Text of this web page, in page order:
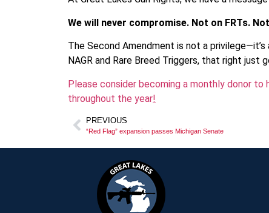
We will never compromise. Not on FRTs.
The Second Amendment is not a privilege—it’s
NAGR and Rare Breed Triggers, that right just
Please consider becoming a monthly donor to
throughout the year!
PREVIOUS
“Red Flag” expansion passes Michigan Senate